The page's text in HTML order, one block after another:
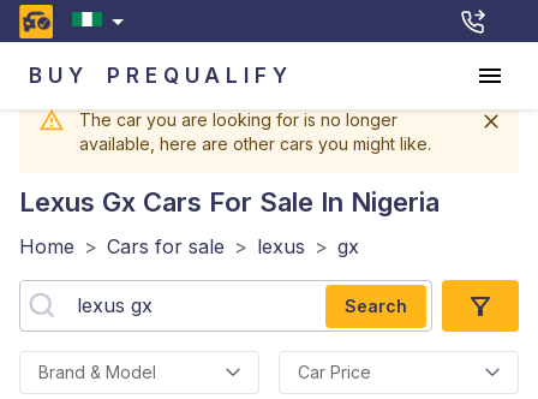
BUY PREQUALIFY
The car you are looking for is no longer
available, here are other cars you might like.
Lexus Gx Cars For Sale In Nigeria
Home > Cars for sale > lexus > gx
Search
Brand & Model Car Price